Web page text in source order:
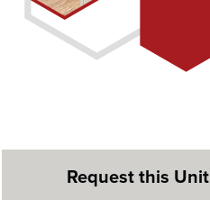
Request this Unit